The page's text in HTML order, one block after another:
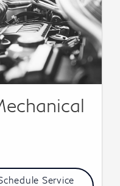
Service